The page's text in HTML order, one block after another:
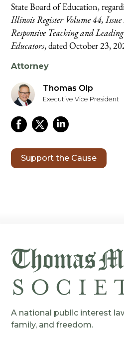
State Board of Education,
Illinois Register Volume 44,
Responsive Teaching and
Educators, dated October 23,
Attorney
Thomas Olp
Executive Vice President
Support the Cause
A national public interest
family, and freedom.